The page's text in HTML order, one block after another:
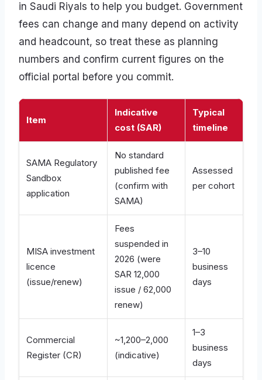
in Saudi Riyals to help you budget. Government
fees can change and many depend on activity
and headcount, so treat these as planning
numbers and confirm current figures on the
official portal before you commit.
Item
Indicative
cost (SAR)
Typical
timeline
SAMA Regulatory
Sandbox
application
No standard
published fee
(confirm with
SAMA)
Assessed
per cohort
MISA investment
licence
(issue/renew)
Fees
suspended in
2026 (were
SAR 12,000
issue / 62,000
renew)
3–10
business
days
Commercial
Register (CR)
~1,200–2,000
(indicative)
1–3
business
days